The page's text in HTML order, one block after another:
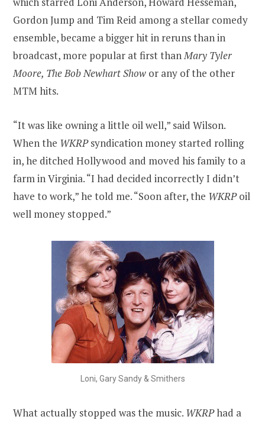
Gordon Jump and Tim Reid among a stellar comedy
ensemble, became a bigger hit in reruns than in
broadcast, more popular at first thanMary Tyler
Moore, The Bob Newhart Show or any of the other
MTM hits.
“It was like owning a little oil well,” said Wilson.
When the WKRPsyndication money started rolling
in, he ditched Hollywood and moved his family to a
farm in Virginia. “I had decided incorrectly I didn’t
have to work,” he told me. “Soon after, the WKRPoil
well money stopped.”
Loni, Gary Sandy & Smithers
What actually stopped was the music. WKRPhad a